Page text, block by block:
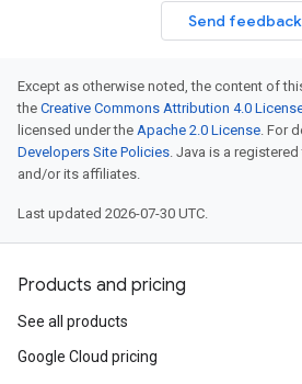
Send feedback
Except as otherwise noted, the content of
the Creative Commons Attribution 4.0
licensed under the Apache 2.0 License. For
Developers Site Policies. Java is a
and/or its affiliates.
Last updated 2026-07-30 UTC.
Products and pricing
See all products
Google Cloud pricing